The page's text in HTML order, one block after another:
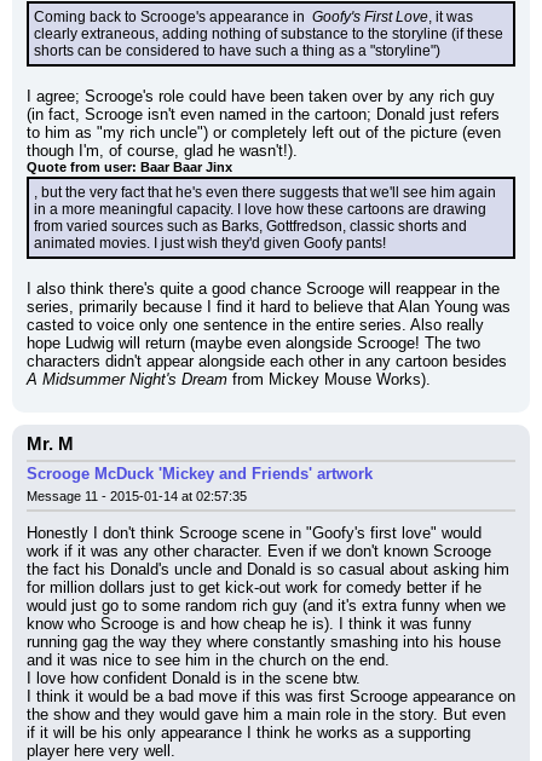
Coming back to Scrooge's appearance in Goofy's First Love, it was
clearly extraneous, adding nothing of substance to the storyline (if these
shorts can be considered to have such a thing as a "storyline")
I agree; Scrooge's role could have been taken over by any rich guy
(in fact, Scrooge isn't even named in the cartoon; Donald just refers
to him as "my rich uncle") or completely left out of the picture (even
though I'm, of course, glad he wasn't!).
Quote from user: Baar Baar Jinx
, but the very fact that he's even there suggests that we'll see him again
in a more meaningful capacity. I love how these cartoons are drawing
from varied sources such as Barks, Gottfredson, classic shorts and
animated movies. I just wish they'd given Goofy pants!
I also think there's quite a good chance Scrooge will reappear in the
series, primarily because I find it hard to believe that Alan Young was
casted to voice only one sentence in the entire series. Also really
hope Ludwig will return (maybe even alongside Scrooge! The two
A Midsummer Night's Dream from Mickey Mouse Works).
Mr. M
Scrooge McDuck 'Mickey and Friends' artwork
Message 11 - 2015-01-14 at 02:57:35
Honestly I don't think Scrooge scene in "Goofy's first love" would
work if it was any other character. Even if we don't known Scrooge
the fact his Donald's uncle and Donald is so casual about asking him
for million dollars just to get kick-out work for comedy better if he
would just go to some random rich guy (and it's extra funny when we
know who Scrooge is and how cheap he is). I think it was funny
running gag the way they where constantly smashing into his house
and it was nice to see him in the church on the end.
I love how confident Donald is in the scene btw.
I think it would be a bad move if this was first Scrooge appearance on
the show and they would gave him a main role in the story. But even
if it will be his only appearance I think he works as a supporting
player here very well.